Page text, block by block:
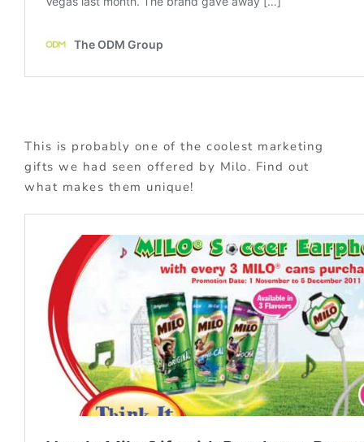
This is probably one of the coolest marketing
gifts we had seen offered by Milo. Find out
what makes them unique!